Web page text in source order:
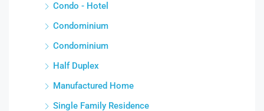
Condo - Hotel
Condominium
Condominium
Half Duplex
Manufactured Home
Single Family Residence